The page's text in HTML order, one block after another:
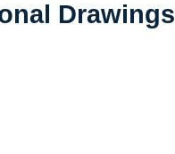
Drawings